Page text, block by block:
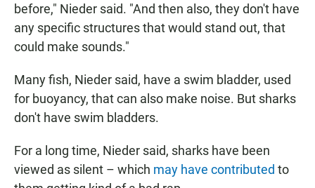
before," Nieder said. "And then also, they don't have
any specific structures that would stand out, that
could make sounds."
Many fish, Nieder said, have a swim bladder, used
for buoyancy, that can also make noise. But sharks
don't have swim bladders.
For a long time, Nieder said, sharks have been
viewed as silent – which may have contributed to